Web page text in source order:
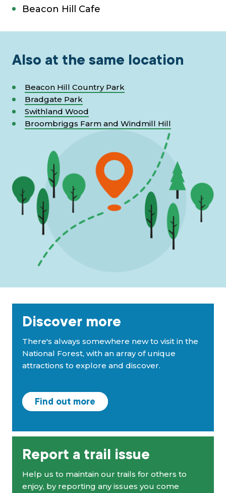
Beacon Hill Cafe
Also at the same location
Beacon Hill Country Park
Bradgate Park
Swithland Wood
Broombriggs Farm and Windmill Hill
Discover more
There's always somewhere new to visit in the
National Forest, with an array of unique
attractions to explore and discover.
Find out more
Report a trail issue
Help us to maintain our trails for others to
enjoy, by reporting any issues you come